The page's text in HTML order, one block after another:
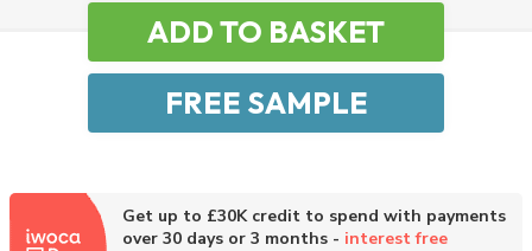
Get up to £30K credit to spend with payments
over 30 days or 3 months - interest free